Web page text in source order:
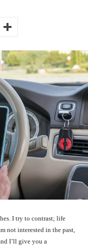
I try to contrast; life
not interested in the past,
I’ll give you a